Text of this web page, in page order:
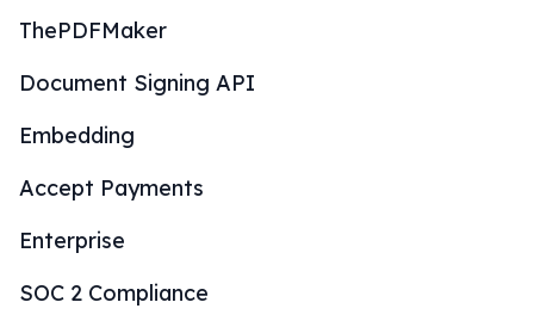
ThePDFMaker
Document Signing API
Embedding
Accept Payments
Enterprise
SOC 2 Compliance